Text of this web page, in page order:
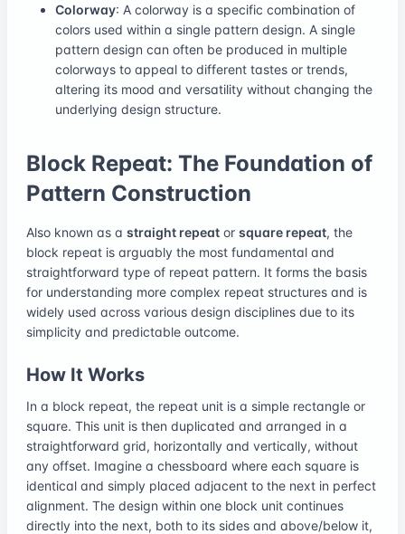
Colorway: A colorway is a specific combination of
colors used within a single pattern design. A single
pattern design can often be produced in multiple
colorways to appeal to different tastes or trends,
altering its mood and versatility without changing the
underlying design structure.
Block Repeat: The Foundation of
Pattern Construction
Also known as a straight repeat or square repeat, the
block repeat is arguably the most fundamental and
straightforward type of repeat pattern. It forms the basis
for understanding more complex repeat structures and is
widely used across various design disciplines due to its
simplicity and predictable outcome.
How It Works
In a block repeat, the repeat unit is a simple rectangle or
square. This unit is then duplicated and arranged in a
straightforward grid, horizontally and vertically, without
any offset. Imagine a chessboard where each square is
identical and simply placed adjacent to the next in perfect
alignment. The design within one block unit continues
directly into the next, both to its sides and above/below it,